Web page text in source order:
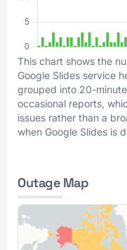
This chart shows the
Google Slides service
grouped into 20-
occasional reports,
issues rather than a
when Google Slides is
Outage Map